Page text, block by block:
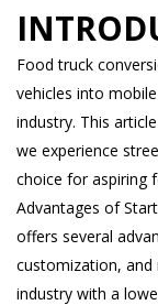
Food truck
vehicles into
industry. This
we experience
choice for aspiring
Advantages of
offers several
customization,
industry with a